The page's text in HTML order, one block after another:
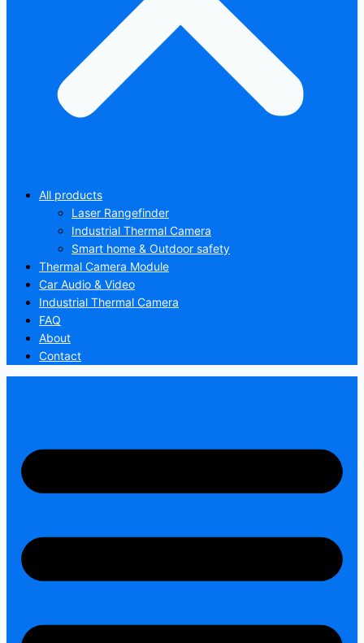
All products
Laser Rangefinder
Industrial Thermal Camera
Smart home & Outdoor safety
Thermal Camera Module
Car Audio & Video
Industrial Thermal Camera
FAQ
About
Contact